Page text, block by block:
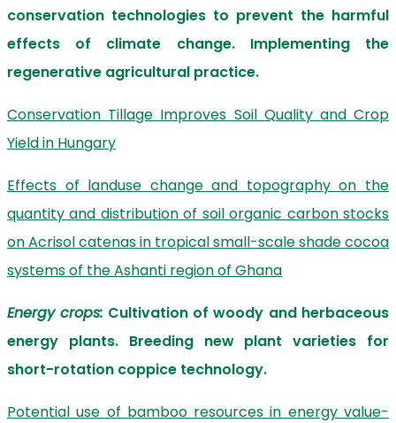
conservation technologies to prevent the harmful
effects of climate change. Implementing the
regenerative agricultural practice.
Conservation Tillage Improves Soil Quality and Crop
Yield in Hungary
Effects of landuse change and topography on the
quantity and distribution of soil organic carbon stocks
on Acrisol catenas in tropical small-scale shade cocoa
systems of the Ashanti region of Ghana
Energy crops: Cultivation of woody and herbaceous
energy plants. Breeding new plant varieties for
short-rotation coppice technology.
Potential use of bamboo resources in energy value-